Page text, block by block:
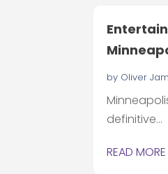
by Oliver
definitive...
READ MORE